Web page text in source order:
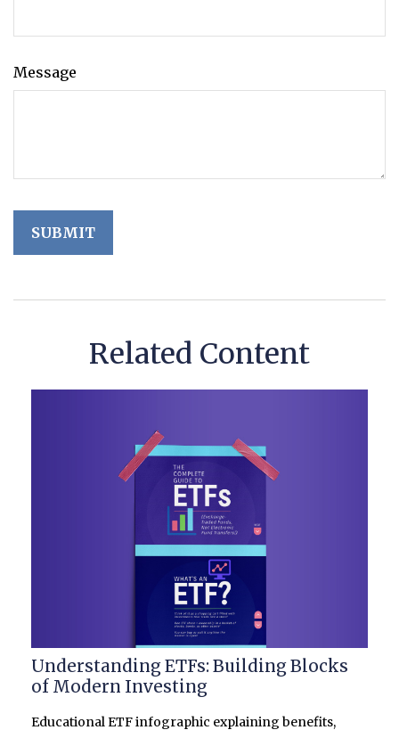
Message
Related Content
Understanding ETFs: Building Blocks
of Modern Investing
Educational ETF infographic explaining benefits,